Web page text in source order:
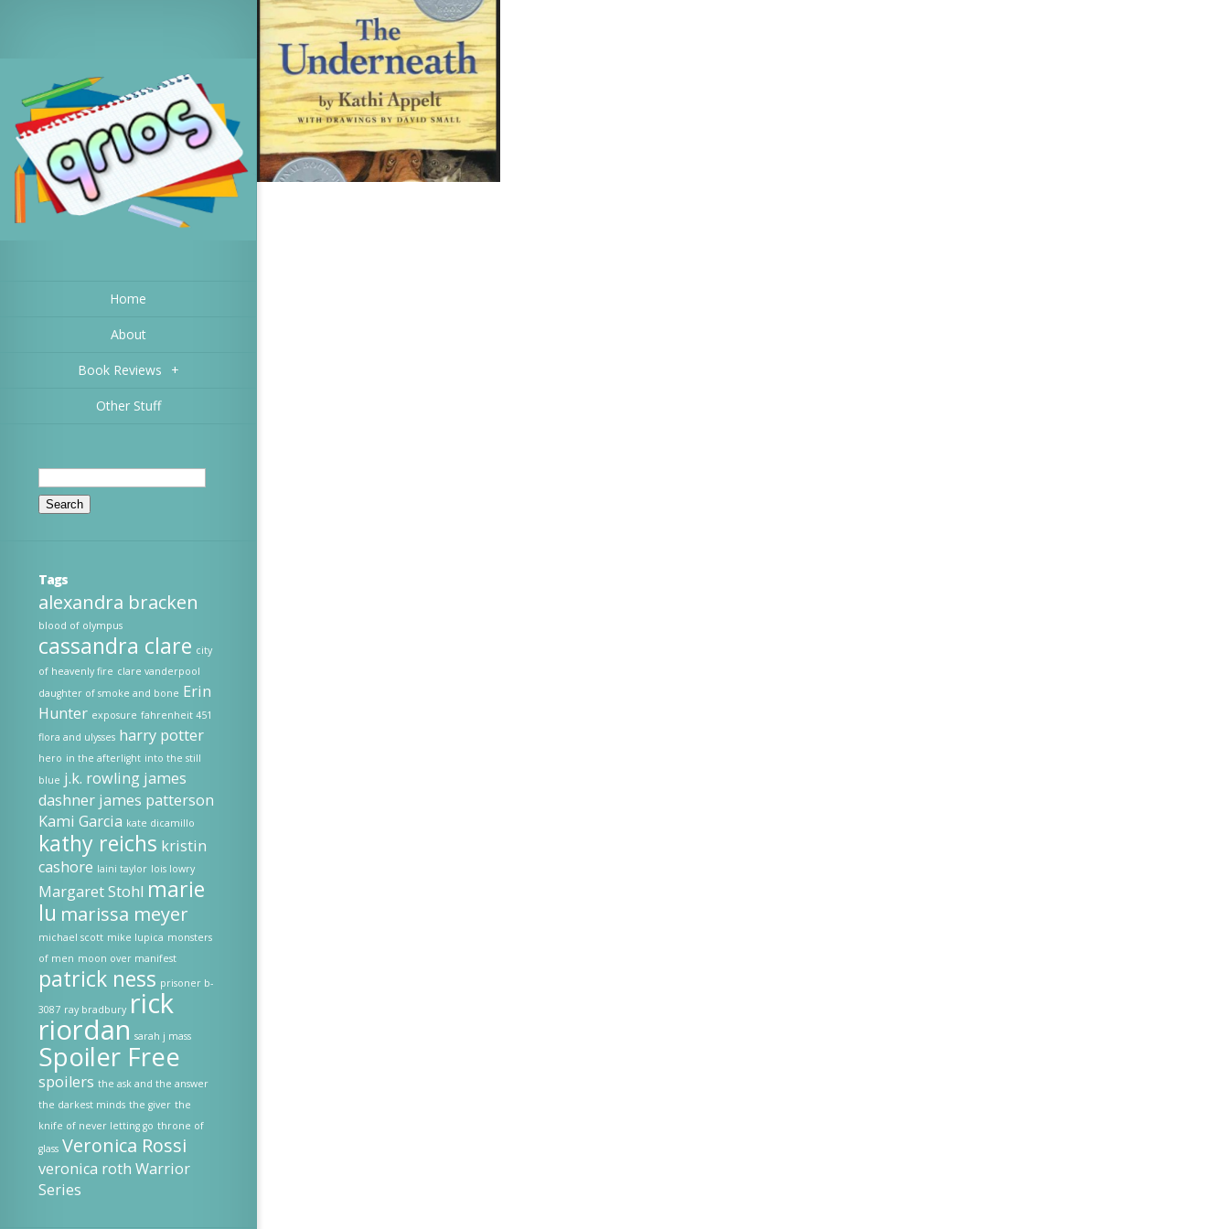
Home
About
Book Reviews +
Other Stuff
Search
for:
Tags
alexandra bracken
blood of olympus
cassandra clare city
of heavenly fire clare vanderpool
daughter of smoke and bone Erin
Hunter exposure fahrenheit 451
flora and ulysses harry potter
hero in the afterlight into the still
blue j.k. rowling james
dashner james patterson
Kami Garcia kate dicamillo
kathy reichs kristin
cashore laini taylor lois lowry
Margaret Stohl marie
lu marissa meyer
michael scott mike lupica monsters
of men moon over manifest
patrick ness prisoner b-
3087 ray bradbury rick
riordan sarah j mass
Spoiler Free
spoilers the ask and the answer
the darkest minds the giver the
knife of never letting go throne of
glass Veronica Rossi
veronica roth Warrior
Series